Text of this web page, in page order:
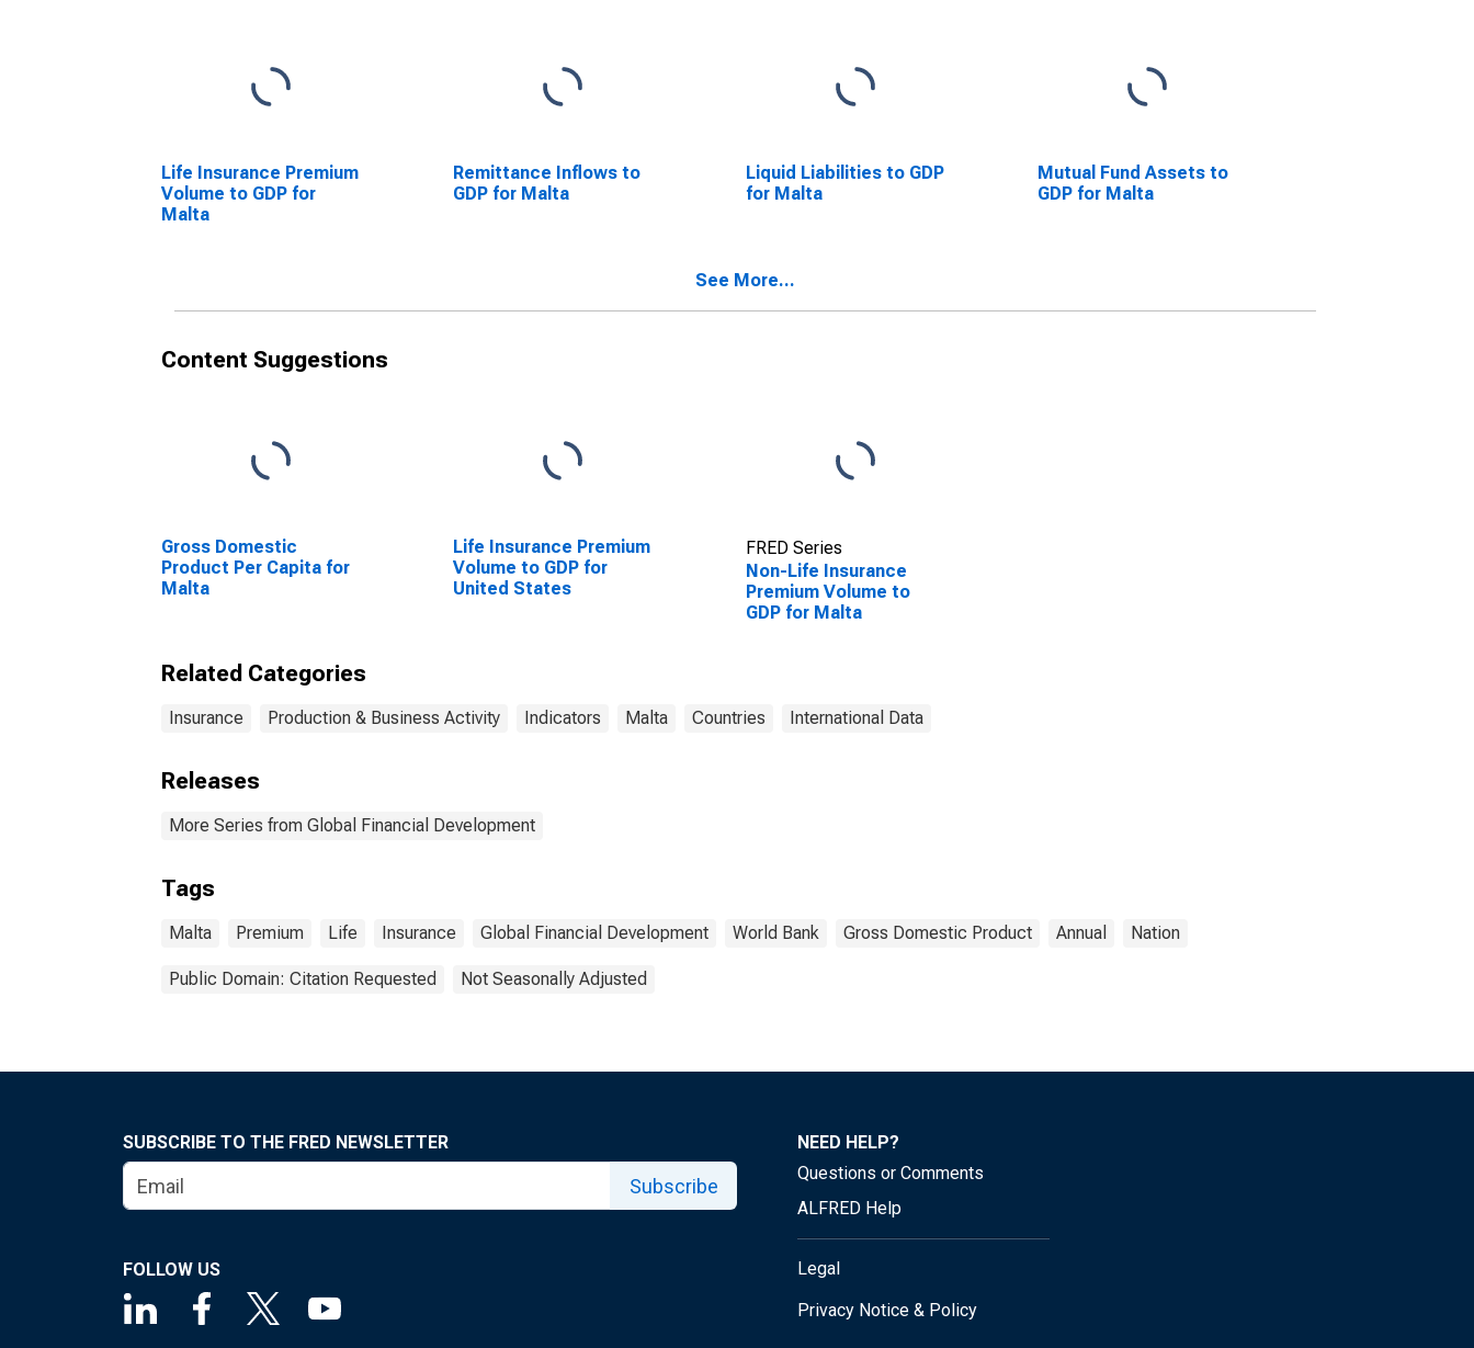
Life Insurance Premium
Volume to GDP for
Malta
Remittance Inflows to
GDP for Malta
Liquid Liabilities to GDP
for Malta
Mutual Fund Assets to
GDP for Malta
See More...
Content Suggestions
Gross Domestic
Product Per Capita for
Malta
Life Insurance Premium
Volume to GDP for
United States
FRED Series
Non-Life Insurance
Premium Volume to
GDP for Malta
Related Categories
Insurance Production & Business Activity Indicators Malta Countries International Data
Releases
More Series from Global Financial Development
Tags
Malta Premium Life Insurance Global Financial Development World Bank Gross Domestic Product Annual Nation
Public Domain: Citation Requested Not Seasonally Adjusted
SUBSCRIBE TO THE FRED NEWSLETTER
Subscribe
FOLLOW US
NEED HELP?
Questions or Comments
ALFRED Help
Legal
Privacy Notice & Policy